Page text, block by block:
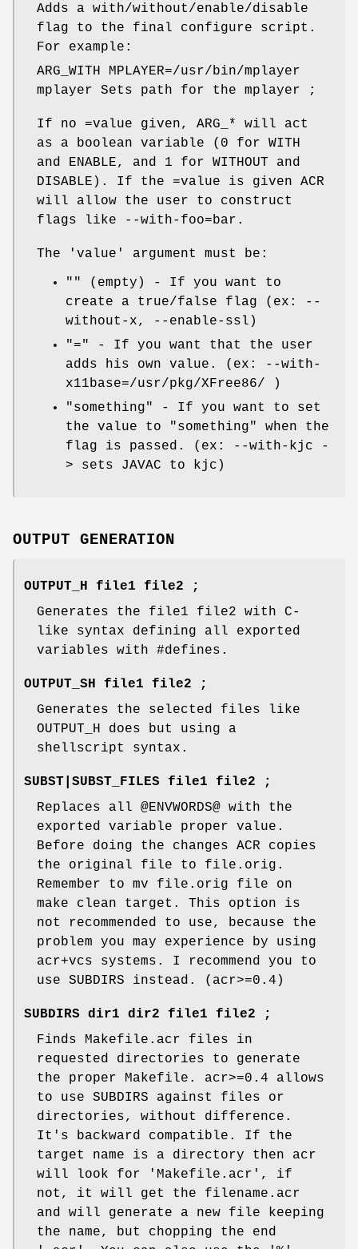
Adds a with/without/enable/disable
flag to the final configure script.
For example:
ARG_WITH MPLAYER=/usr/bin/mplayer
mplayer Sets path for the mplayer ;
If no =value given, ARG_* will act
as a boolean variable (0 for WITH
and ENABLE, and 1 for WITHOUT and
DISABLE). If the =value is given ACR
will allow the user to construct
flags like --with-foo=bar.
The 'value' argument must be:
"" (empty) - If you want to
create a true/false flag (ex: --
without-x, --enable-ssl)
"=" - If you want that the user
adds his own value. (ex: --with-
x11base=/usr/pkg/XFree86/ )
"something" - If you want to set
the value to "something" when the
flag is passed. (ex: --with-kjc -
> sets JAVAC to kjc)
OUTPUT GENERATION
OUTPUT_H file1 file2 ;
Generates the file1 file2 with C-
like syntax defining all exported
variables with #defines.
OUTPUT_SH file1 file2 ;
Generates the selected files like
OUTPUT_H does but using a
shellscript syntax.
SUBST|SUBST_FILES file1 file2 ;
Replaces all @ENVWORDS@ with the
exported variable proper value.
Before doing the changes ACR copies
the original file to file.orig.
Remember to mv file.orig file on
make clean target. This option is
not recommended to use, because the
problem you may experience by using
acr+vcs systems. I recommend you to
use SUBDIRS instead. (acr>=0.4)
SUBDIRS dir1 dir2 file1 file2 ;
Finds Makefile.acr files in
requested directories to generate
the proper Makefile. acr>=0.4 allows
to use SUBDIRS against files or
directories, without difference.
It's backward compatible. If the
target name is a directory then acr
will look for 'Makefile.acr', if
not, it will get the filename.acr
and will generate a new file keeping
the name, but chopping the end